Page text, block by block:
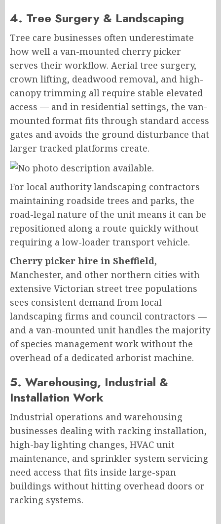
4. Tree Surgery & Landscaping
Tree care businesses often underestimate
how well a van-mounted cherry picker
serves their workflow. Aerial tree surgery,
crown lifting, deadwood removal, and high-
canopy trimming all require stable elevated
access — and in residential settings, the van-
mounted format fits through standard access
gates and avoids the ground disturbance that
larger tracked platforms create.
For local authority landscaping contractors
maintaining roadside trees and parks, the
road-legal nature of the unit means it can be
repositioned along a route quickly without
requiring a low-loader transport vehicle.
Cherry picker hire in Sheffield,
Manchester, and other northern cities with
extensive Victorian street tree populations
sees consistent demand from local
landscaping firms and council contractors —
and a van-mounted unit handles the majority
of species management work without the
overhead of a dedicated arborist machine.
5. Warehousing, Industrial &
Installation Work
Industrial operations and warehousing
businesses dealing with racking installation,
high-bay lighting changes, HVAC unit
maintenance, and sprinkler system servicing
need access that fits inside large-span
buildings without hitting overhead doors or
racking systems.